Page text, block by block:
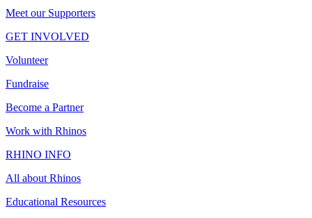
Meet our Supporters
GET INVOLVED
Volunteer
Fundraise
Become a Partner
Work with Rhinos
RHINO INFO
All about Rhinos
Educational Resources